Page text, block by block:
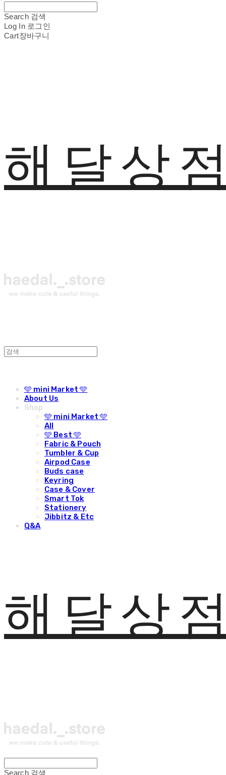
Search 검색
Log In 로그인
Cart장바구니
해달상
🩵 mini Market 🩵
About Us
Shop
🩵 mini Market 🩵
All
🩵 Best 🩵
Fabric & Pouch
Tumbler & Cup
Airpod Case
Buds case
Keyring
Case & Cover
Smart Tok
Stationery
Jibbitz & Etc
Q&A
해달상
Search 검색